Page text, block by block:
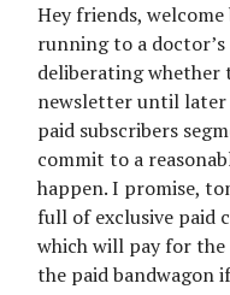
Hey friends,
running to a
deliberating whether
newsletter until later
paid subscribers
commit to a
happen. I promise,
full of exclusive paid
which will pay for
the paid bandwagon